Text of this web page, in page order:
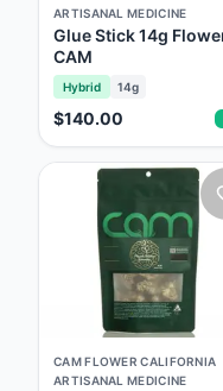
around this plant
we harvest we
every morning
gardens, we're
are. It’s all about
practice,
carry the same
only as good as
you enjoy the
enjoyed growing
Medicine
ARTISANAL MEDICINE
Glue Stick 14g
CAM
Hybrid 14g
$140.00
CAM FLOWER CALIFORNIA
ARTISANAL MEDICINE